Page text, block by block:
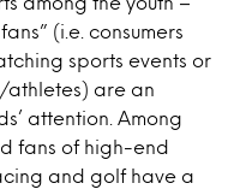
(i.e. consumers
sports events or
athletes) are an
attention. Among
fans of high-end
and golf have a